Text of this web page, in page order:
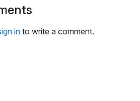
g
into write a comment.